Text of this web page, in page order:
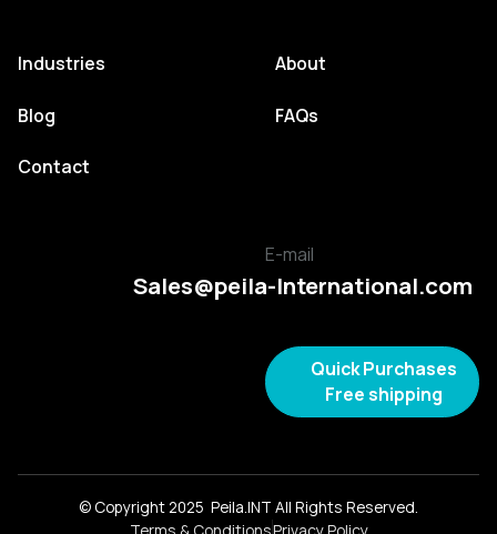
Industries About
Blog FAQs
Contact
E-mail
Sales@peila-International.com
Quick Purchases
Free shipping
© Copyright 2025 Peila.INT All Rights Reserved.